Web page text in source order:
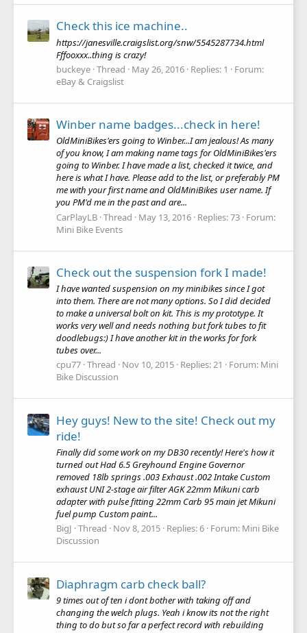
Check this ice machine..
https://janesville.craigslist.org/snw/5545287734.html
Fffooxxx..thing is crazy!
buckeye Thread May 26, 2016 Replies: 1
Forum:
eBay & Craigslist
Winber name badges...check in here!
OldMiniBikes'ers going to Winber...I am jealous! As many
of you know, I am making name tags for OldMiniBikes'ers
going to Winber. I have made a list, checked it twice, and
here is what I have. Please add to the list, or preferably PM
me with your first name and OldMiniBikes user name. If
you PM'd me in the past and are...
CarPlayLB Thread May 13, 2016 Replies: 73 Forum:
Mini Bike Events
Check out the suspension fork I made!
I have wanted suspension on my minibikes since I got
into them. There are not many options. So I did decided
to make a universal bolt on kit. This is my prototype. It
works very well and needs nothing but fork tubes to fit
doodlebugs:) I have another kit in the works for fork
tubes over...
cpu77 Thread Nov 10, 2015 Replies: 21 Forum: Mini
Bike Discussion
Hey guys! New to the site! Check out my
ride!
Finally did some work on my DB30 recently! Here's how it
turned out Had 6.5 Greyhound Engine Governor
removed 18lb springs .003 Exhaust .002 Intake Custom
exhaust UNI 2-stage air filter AGK 22mm Mikuni carb
adapter with pulse fitting 22mm Carb 95 main jet Mikuni
fuel pump Custom paint...
BigJ Thread Nov 8, 2015 Replies: 6 Forum: Mini Bike
Discussion
Diaphragm carb check ball?
9 times out of ten i dont bother with taking off and
changing the welch plugs. Yeah i know its not the right
thing to do but so far a perfect record with rebuilding